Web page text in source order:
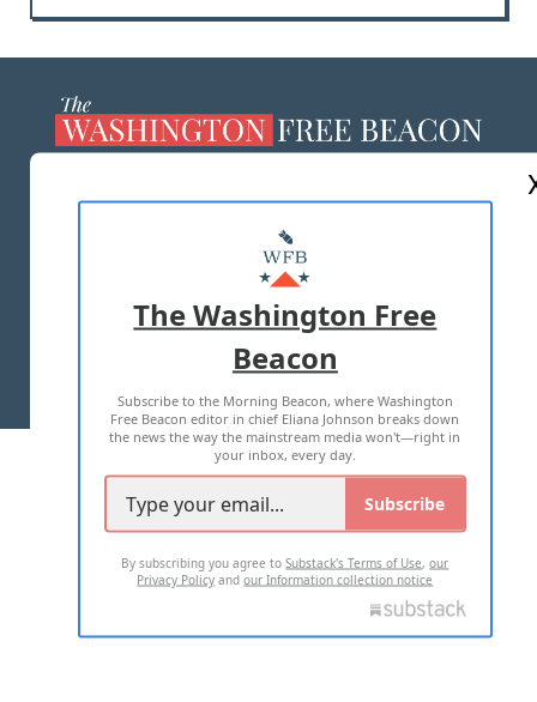
MASTHEAD
ADVERTISE WITH US
TERMS OF USE PRIVACY POLICY
2026 ALL RIGHTS RESERVED
The Washington Free
Beacon
Subscribe to the Morning Beacon, where Washington
Free Beacon editor in chief Eliana Johnson breaks down
the news the way the mainstream media won't—right in
your inbox, every day.
Subscribe
By subscribing you agree toSubstack's Terms of Use,our
Privacy Policy andour Information collection notice